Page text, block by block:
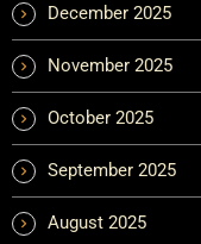
December 2025
November 2025
October 2025
September 2025
August 2025